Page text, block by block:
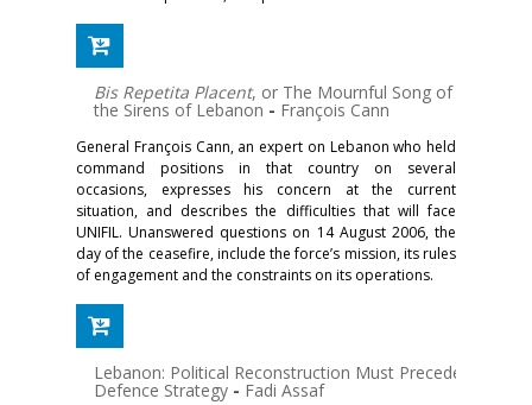
Bis Repetita Placent, or The Mournful Song of
the Sirens of Lebanon - François Cann
General François Cann, an expert on Lebanon who held
command positions in that country on several
occasions, expresses his concern at the current
situation, and describes the difficulties that will face
UNIFIL. Unanswered questions on 14 August 2006, the
day of the ceasefire, include the force’s mission, its rules
of engagement and the constraints on its operations.
Lebanon: Political Reconstruction Must Precede
Defence Strategy - Fadi Assaf